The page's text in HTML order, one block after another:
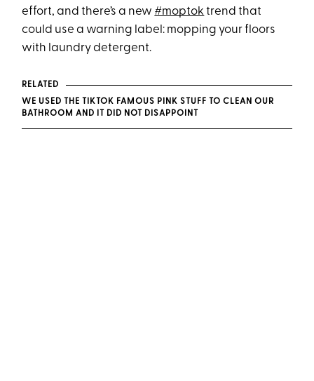
effort, and there’s a new #moptok trend that
could use a warning label: mopping your floors
with laundry detergent.
RELATED
WE USED THE TIKTOK FAMOUS PINK STUFF TO CLEAN OUR
BATHROOM AND IT DID NOT DISAPPOINT